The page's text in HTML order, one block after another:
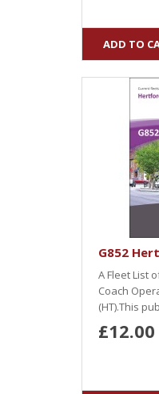
ADD TO
G852
A Fleet List
Coach
(HT).This
£12.00